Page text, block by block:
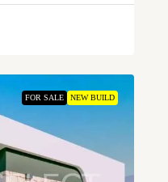
FOR SALE NEW BUILD